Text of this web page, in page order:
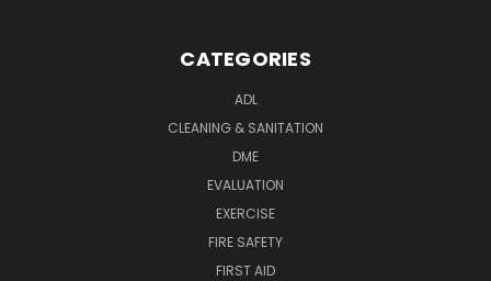
CATEGORIES
ADL
CLEANING & SANITATION
DME
EVALUATION
EXERCISE
FIRE SAFETY
FIRST AID